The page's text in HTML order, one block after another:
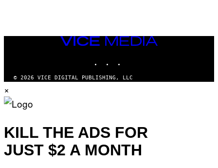
VICE
MEDIA
© 2026 VICE DIGITAL PUBLISHING, LLC
×
KILL THE ADS FOR
JUST $2 A MONTH